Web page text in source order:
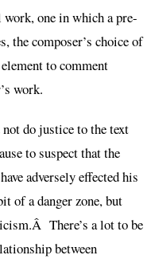
one in which a pre-
the composer’s choice of
to comment
work.
do justice to the text
to suspect that the
adversely effected his
of a danger zone, but
There’s a lot to be
between